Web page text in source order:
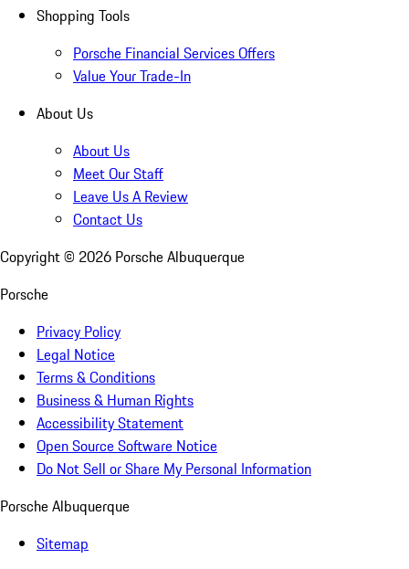
Shopping Tools
Porsche Financial Services Offers
Value Your Trade-In
About Us
About Us
Meet Our Staff
Leave Us A Review
Contact Us
Copyright © 2026 Porsche Albuquerque
Porsche
Privacy Policy
Legal Notice
Terms & Conditions
Business & Human Rights
Accessibility Statement
Open Source Software Notice
Do Not Sell or Share My Personal Information
Porsche Albuquerque
Sitemap